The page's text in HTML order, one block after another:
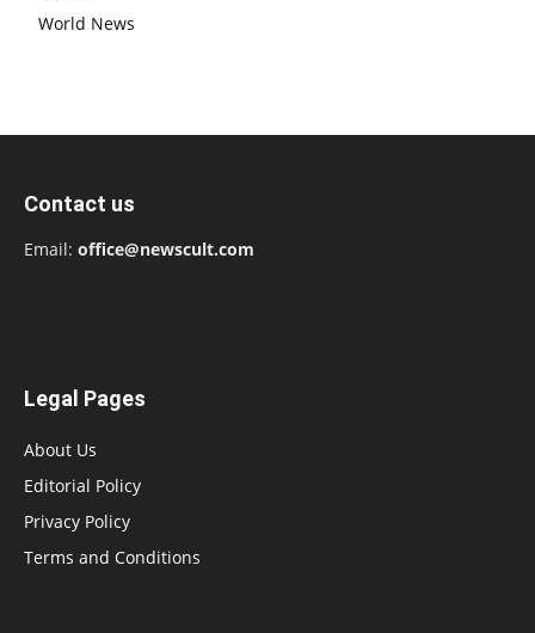
World News
Contact us
Email: office@newscult.com
Legal Pages
About Us
Editorial Policy
Privacy Policy
Terms and Conditions